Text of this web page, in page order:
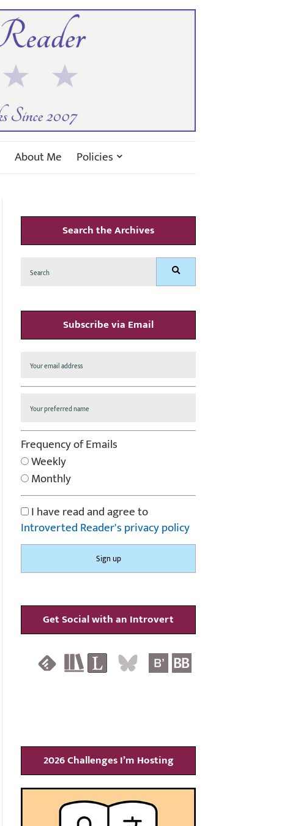
About Me
Policies
Search the Archives
for: Search
Subscribe via Email
Frequency of Emails
Weekly
Monthly
I have read and agree to
Introverted Reader's privacy policy
Get Social with an Introvert
2026 Challenges I’m Hosting